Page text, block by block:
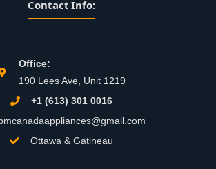
Contact Info:
Office:
190 Lees Ave, Unit 1219
+1 (613) 301 0016
Ottawa & Gatineau